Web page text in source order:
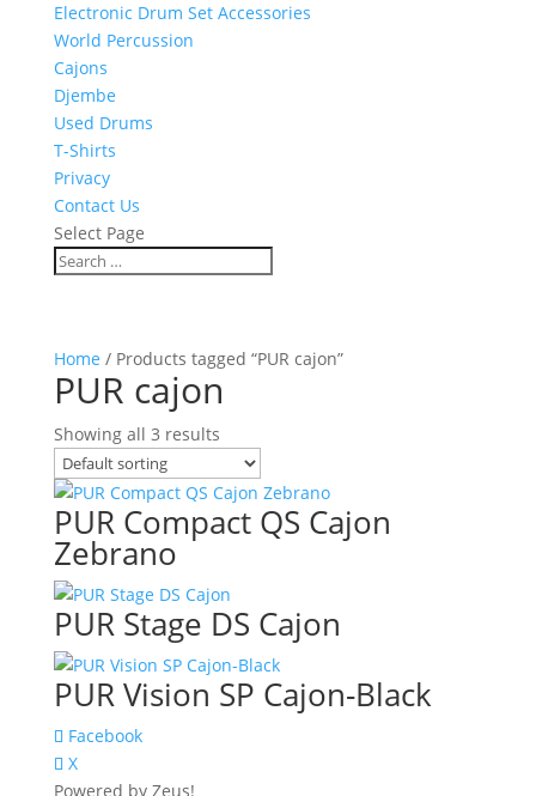
Electronic Drum Set Accessories
World Percussion
Cajons
Djembe
Used Drums
T-Shirts
Privacy
Contact Us
Select Page
Home / Products tagged “PUR cajon”
PUR cajon
Showing all 3 results
PUR Compact QS Cajon
Zebrano
PUR Stage DS Cajon
PUR Vision SP Cajon-Black
Facebook
X
Powered by Zeus!